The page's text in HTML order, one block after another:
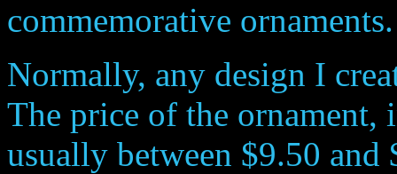
commemorative ornaments.
Normally, any design I
The price of the
usually between $9.50 and